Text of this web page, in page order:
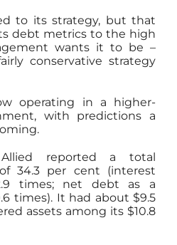
to its strategy, but that
debt metrics to the high
wants it to be –
conservative strategy
operating in a higher-
with predictions a
reported a total
34.3 per cent (interest
times; net debt as a
times). It had about $9.5
assets among its $10.8